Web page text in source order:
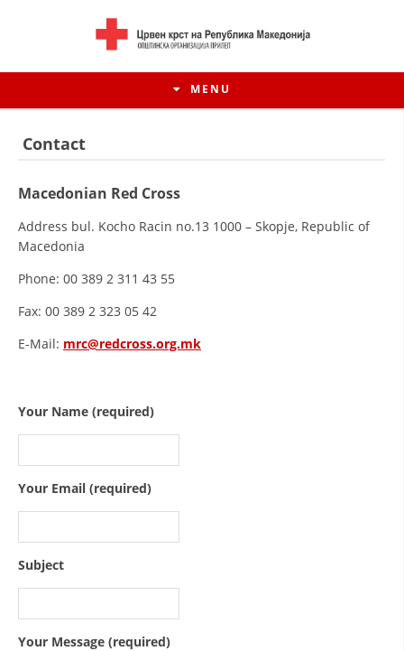
MENU
HISTORY OF MOVEMENT
ORGANISATION STRUCTURE
STATUTE OF THE MRC
Contact
Macedonian Red Cross
Address bul. Kocho Racin no.13 1000 – Skopje, Republic of
Macedonia
Phone: 00 389 2 311 43 55
Fax: 00 389 2 323 05 42
E-Mail: mrc@redcross.org.mk
Your Name (required)
Your Email (required)
Subject
Your Message (required)